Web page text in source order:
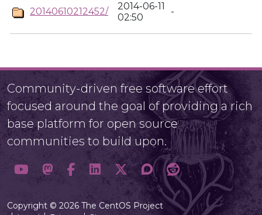
20140610212452/
2014-06-11
02:50
-
Community-driven free software effort
focused around the goal of providing a rich
base platform for open source
communities to build upon.
Copyright © 2026 The CentOS Project